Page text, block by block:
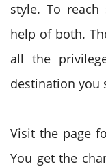
style. To
help of both.
all the
destination you
Visit the page
You get the